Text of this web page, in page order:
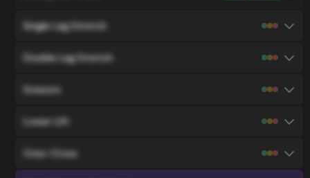
Single Leg Stretch
Double Leg Stretch
Scissors
Lower Lift
Criss-Cross